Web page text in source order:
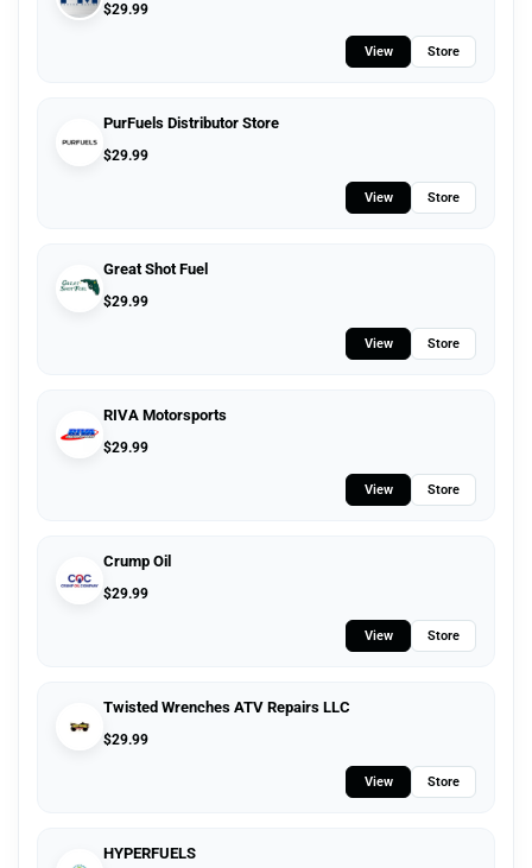
$29.99
View Store
PurFuels Distributor Store
$29.99
View Store
Great Shot Fuel
$29.99
View Store
RIVA Motorsports
$29.99
View Store
Crump Oil
$29.99
View Store
Twisted Wrenches ATV Repairs LLC
$29.99
View Store
HYPERFUELS